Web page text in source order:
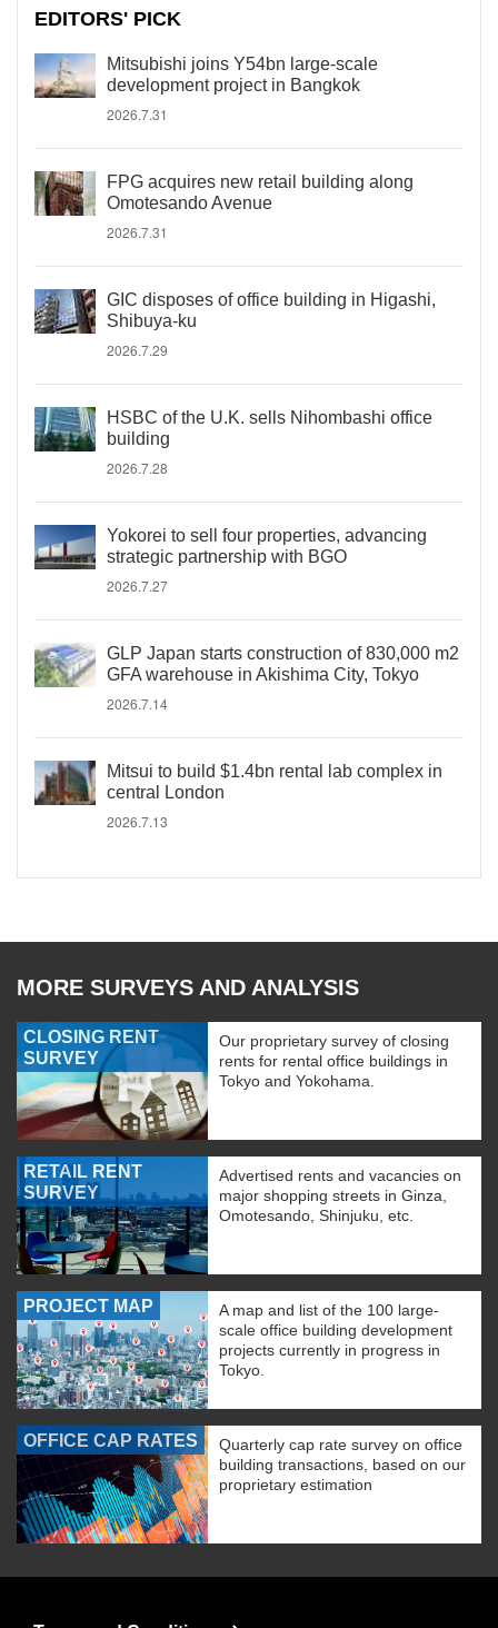
EDITORS' PICK
Mitsubishi joins Y54bn large-scale
development project in Bangkok
2026.7.31
FPG acquires new retail building along
Omotesando Avenue
2026.7.31
GIC disposes of office building in Higashi,
Shibuya-ku
2026.7.29
HSBC of the U.K. sells Nihombashi office
building
2026.7.28
Yokorei to sell four properties, advancing
strategic partnership with BGO
2026.7.27
GLP Japan starts construction of 830,000 m2
GFA warehouse in Akishima City, Tokyo
2026.7.14
Mitsui to build $1.4bn rental lab complex in
central London
2026.7.13
MORE SURVEYS AND ANALYSIS
CLOSING RENT
SURVEY
Our proprietary survey of closing
rents for rental office buildings in
Tokyo and Yokohama.
RETAIL RENT
SURVEY
Advertised rents and vacancies on
major shopping streets in Ginza,
Omotesando, Shinjuku, etc.
PROJECT MAP
A map and list of the 100 large-
scale office building development
projects currently in progress in
Tokyo.
OFFICE CAP RATES
Quarterly cap rate survey on office
building transactions, based on our
proprietary estimation